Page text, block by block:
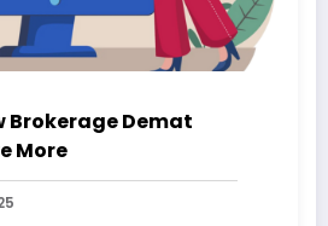
Brokerage Demat
More